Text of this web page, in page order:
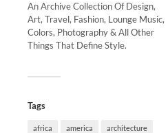
An Archive Collection Of Design,
Art, Travel, Fashion, Lounge Music,
Colors, Photography & All Other
Things That Define Style.
Tags
africa america architecture